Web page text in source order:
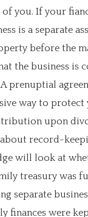
you. If your
is a separate
before the
the business is
prenuptial
way to protect
upon
record-
will look at
treasury was
separate
finances were